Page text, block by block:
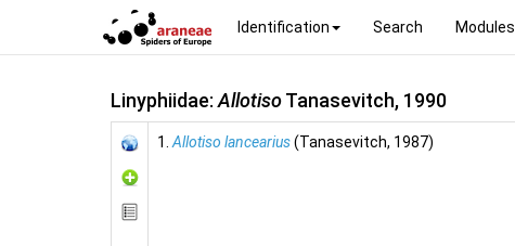
Identification Search Modules
Linyphiidae: AllotisoTanasevitch, 1990
1. Allotiso lancearius(Tanasevitch, 1987)